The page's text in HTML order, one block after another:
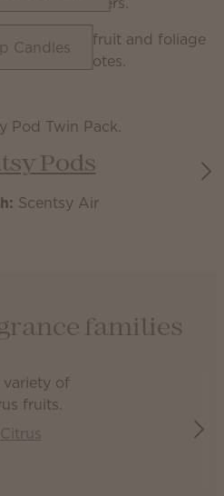
Candles
Pods
Scentsy Air
families
Citrus